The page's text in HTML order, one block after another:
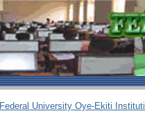
Federal University Oye-Ekiti